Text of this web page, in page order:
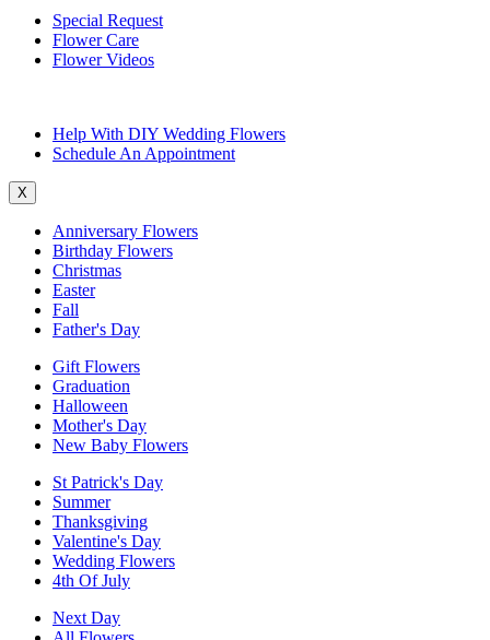
Special Request
Flower Care
Flower Videos
Help With DIY Wedding Flowers
Schedule An Appointment
X
Anniversary Flowers
Birthday Flowers
Christmas
Easter
Fall
Father's Day
Gift Flowers
Graduation
Halloween
Mother's Day
New Baby Flowers
St Patrick's Day
Summer
Thanksgiving
Valentine's Day
Wedding Flowers
4th Of July
Next Day